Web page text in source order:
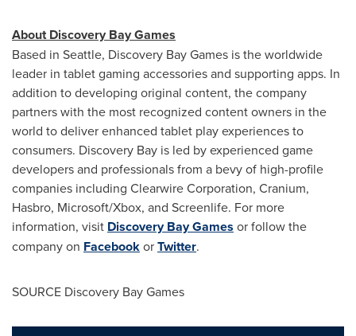
About Discovery Bay Games
Based in Seattle, Discovery Bay Games is the worldwide
leader in tablet gaming accessories and supporting apps. In
addition to developing original content, the company
partners with the most recognized content owners in the
world to deliver enhanced tablet play experiences to
consumers. Discovery Bay is led by experienced game
developers and professionals from a bevy of high-profile
companies including Clearwire Corporation, Cranium,
Hasbro, Microsoft/Xbox, and Screenlife. For more
information, visit Discovery Bay Games or follow the
company on FacebookorTwitter.
SOURCE Discovery Bay Games